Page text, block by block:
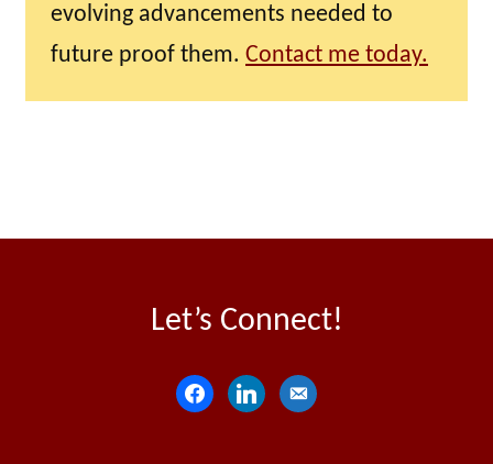
evolving advancements needed to
future proof them. Contact me today.
Let’s Connect!
f
l
e